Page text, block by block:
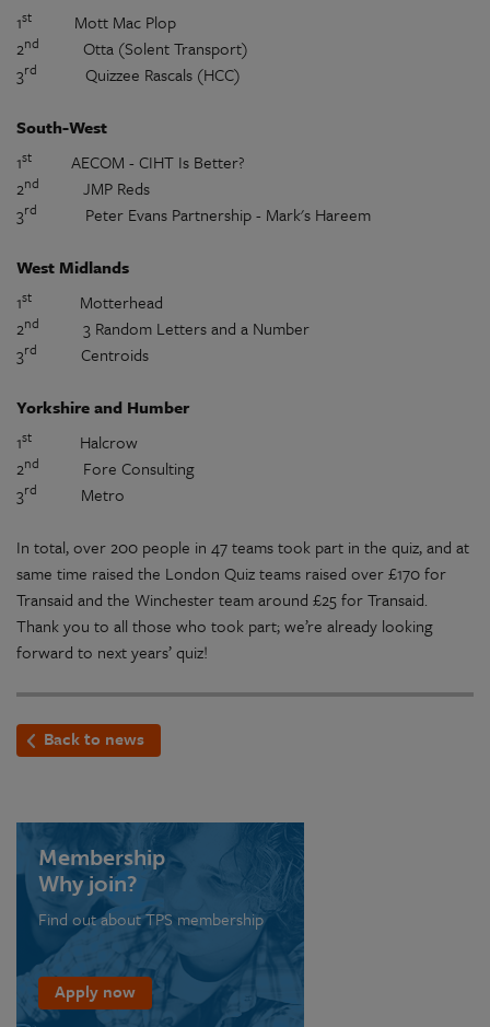
1st
Mott Mac Plop
2nd
Otta (Solent Transport)
3rd Quizzee Rascals (HCC)
South-West
1st
AECOM - CIHT Is Better?
2nd
JMP Reds
3rd Peter Evans Partnership - Mark's Hareem
West Midlands
1st
Motterhead
2nd
3 Random Letters and a Number
3rd Centroids
Yorkshire and Humber
1st
Halcrow
2nd
Fore Consulting
3rd Metro
In total, over 200 people in 47 teams took part in the quiz, and at
same time raised the London Quiz teams raised over £170 for
Transaid and the Winchester team around £25 for Transaid.
Thank you to all those who took part; we’re already looking
forward to next years’ quiz!
Back to news
Membership
Why join?
Find out about TPS membership
Apply now